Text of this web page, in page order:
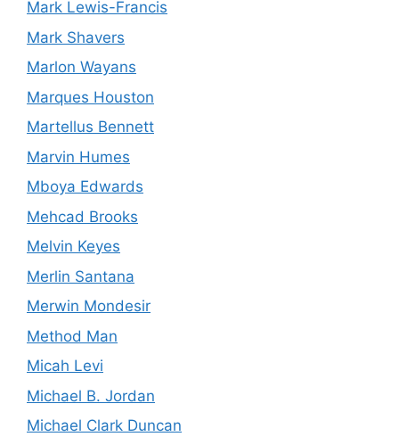
Mark Lewis-Francis
Mark Shavers
Marlon Wayans
Marques Houston
Martellus Bennett
Marvin Humes
Mboya Edwards
Mehcad Brooks
Melvin Keyes
Merlin Santana
Merwin Mondesir
Method Man
Micah Levi
Michael B. Jordan
Michael Clark Duncan